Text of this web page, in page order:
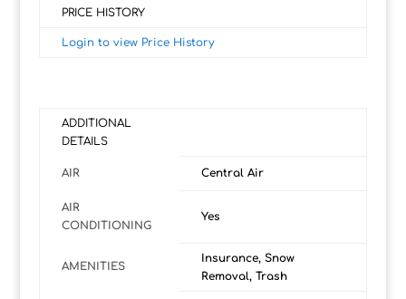
PRICE HISTORY
Login to view Price History
ADDITIONAL
DETAILS
AIR Central Air
AIR
CONDITIONING
Yes
AMENITIES
Insurance, Snow
Removal, Trash